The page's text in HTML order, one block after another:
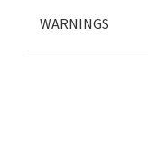
WARNINGS